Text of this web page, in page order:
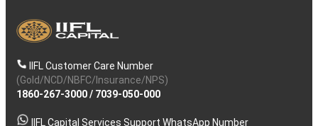
IIFL Customer Care Number
(Gold/NCD/NBFC/Insurance/NPS)
1860-267-3000/ 7039-050-000
IIFL Capital Services Support WhatsApp Number